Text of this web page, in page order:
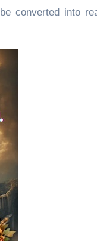
converted into